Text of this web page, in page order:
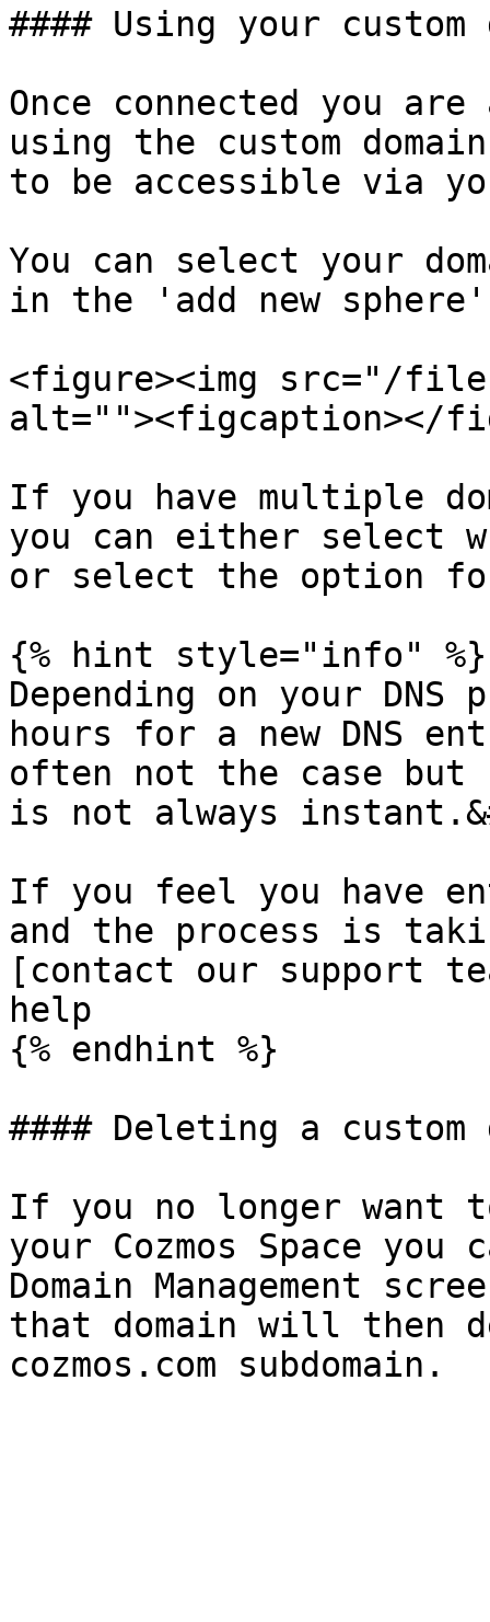
#### Using your custom
Once connected you
using the custom
to be accessible via
You can select your
in the 'add new
<figure><img src="/files/
alt=""><figcaption></
If you have multiple
you can either select
or select the option
{% hint style="info" %}
Depending on your
hours for a new DNS
often not the case but
is not always
If you feel you have
and the process is
[contact our support
help
{% endhint %}
#### Deleting a custom
If you no longer want
your Cozmos Space
Domain Management
that domain will then